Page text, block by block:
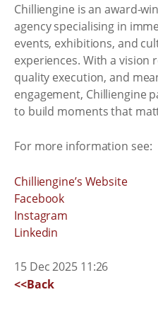
Chilliengine is an award-
agency specialising in
events, exhibitions, and
experiences. With a vision
quality execution, and
engagement, Chilliengine
to build moments that
For more information see:
Chilliengine’s Website
Facebook
Instagram
Linkedin
15 Dec 2025 11:26
<<Back